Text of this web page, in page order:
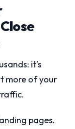
it’s
more of your
pages.